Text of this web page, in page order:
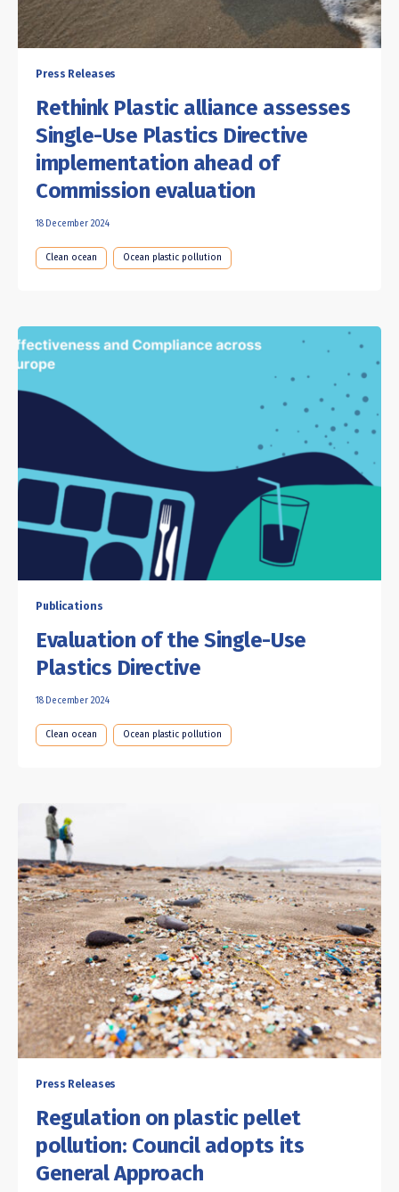
Press Releases
Rethink Plastic alliance assesses
Single-Use Plastics Directive
implementation ahead of
Commission evaluation
18 December 2024
Clean ocean Ocean plastic pollution
Publications
Evaluation of the Single-Use
Plastics Directive
18 December 2024
Clean ocean Ocean plastic pollution
Press Releases
Regulation on plastic pellet
pollution: Council adopts its
General Approach